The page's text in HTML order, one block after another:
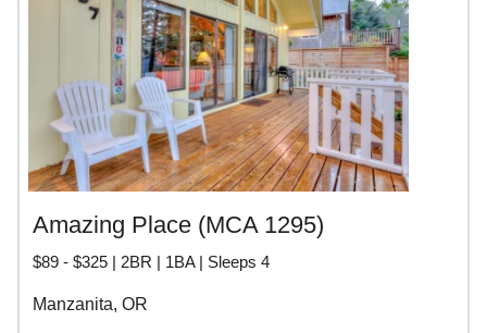
Amazing Place (MCA 1295)
$89 - $325 | 2BR | 1BA | Sleeps 4
Manzanita, OR